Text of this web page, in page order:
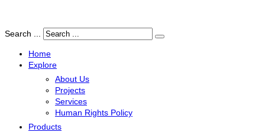
Search ...
Home
Explore
About Us
Projects
Services
Human Rights Policy
Products